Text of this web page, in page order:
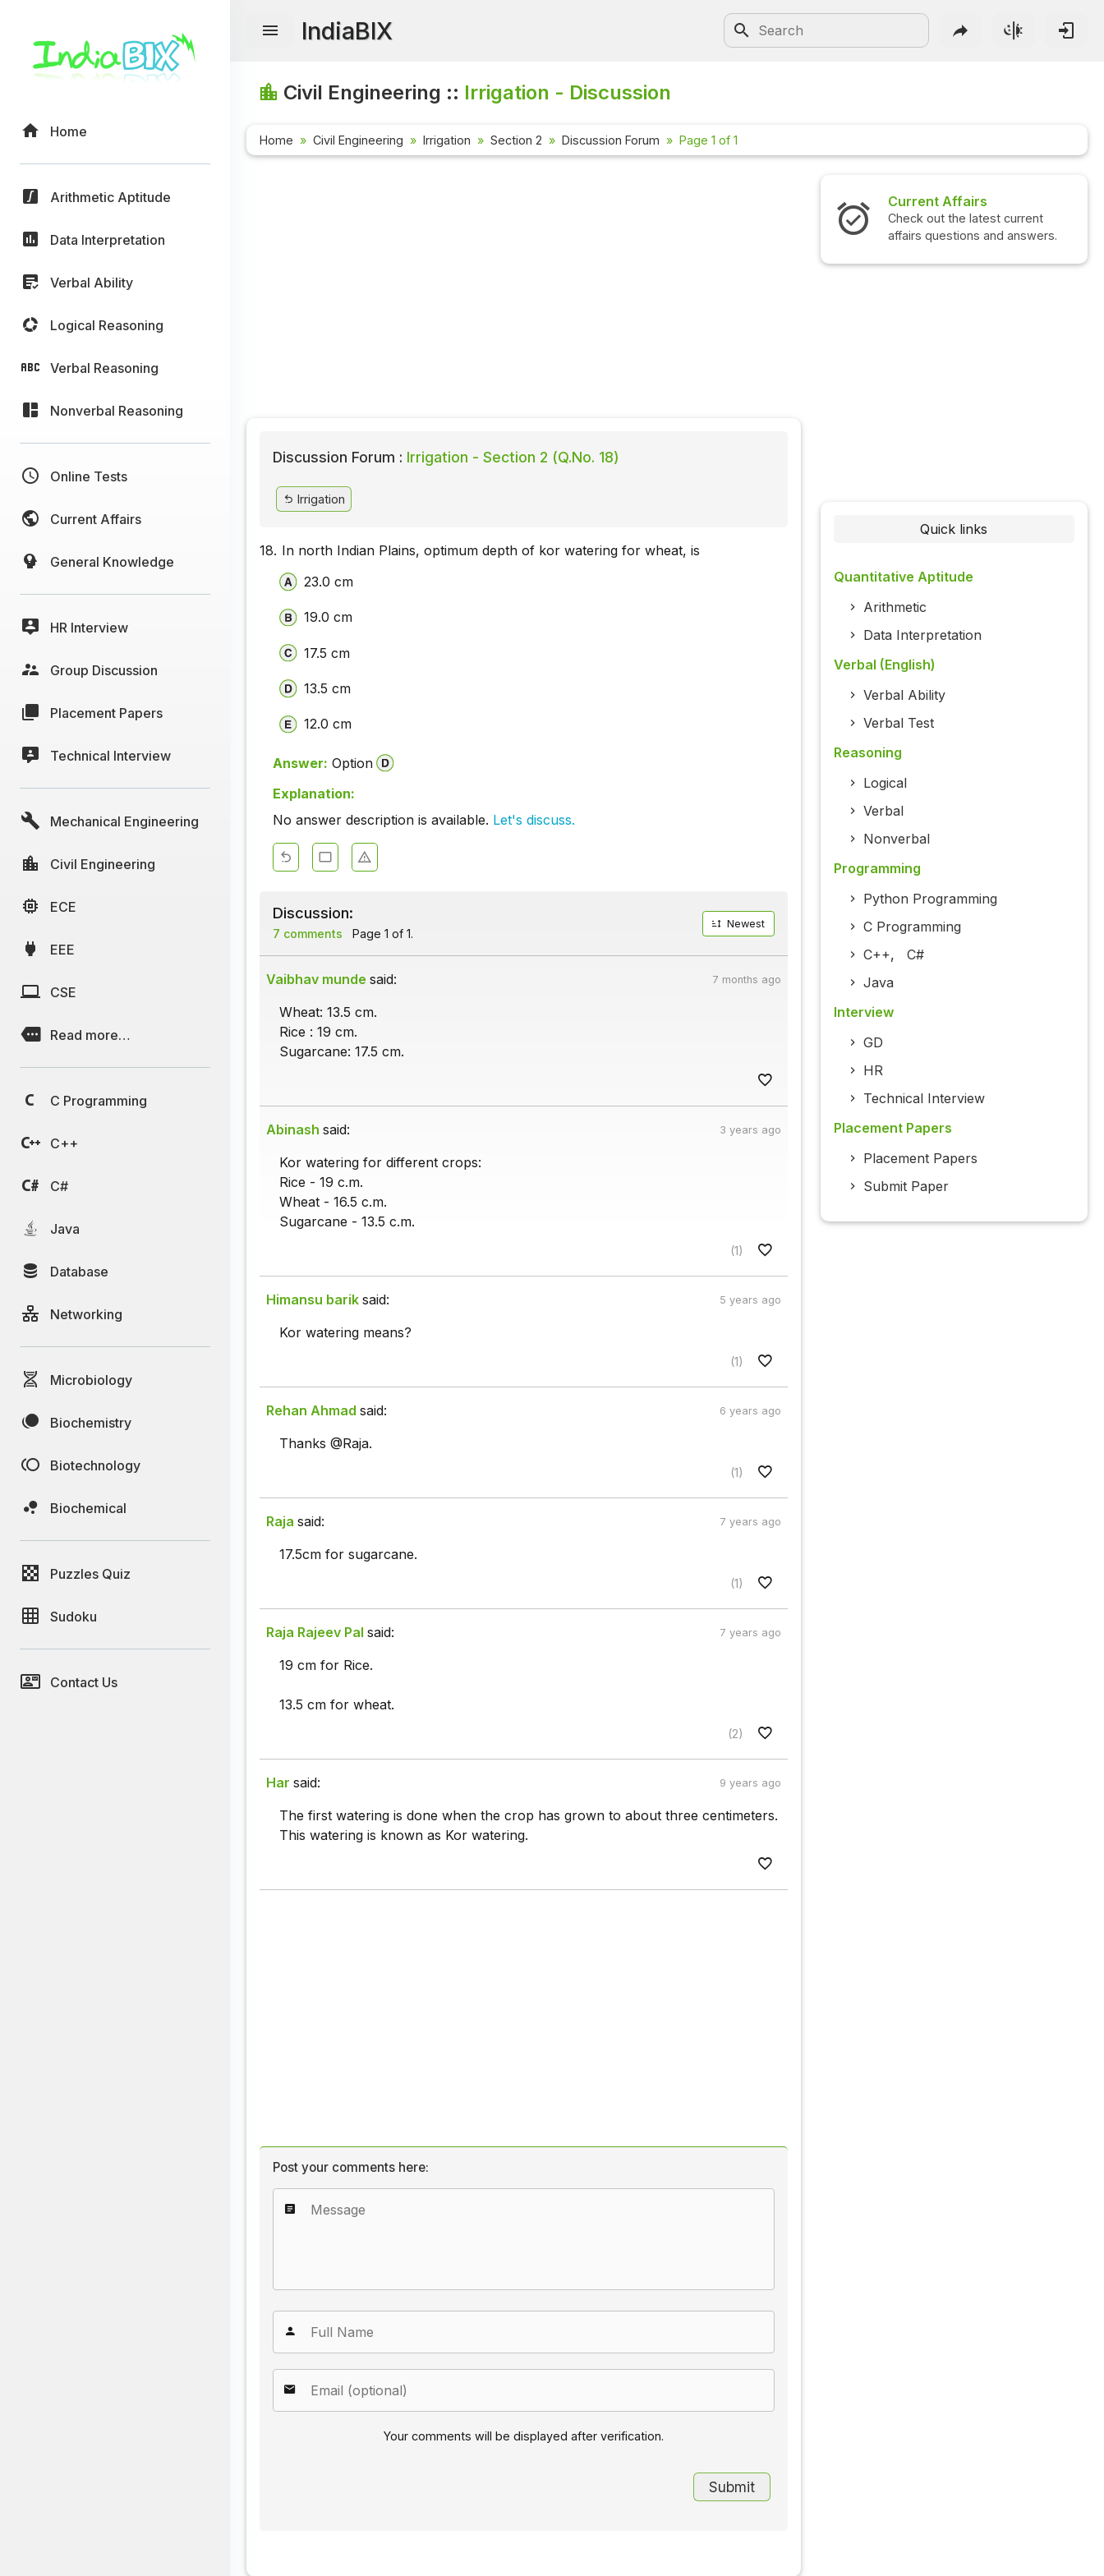
Home
Arithmetic Aptitude
Data Interpretation
Verbal Ability
Logical Reasoning
Verbal Reasoning
Nonverbal Reasoning
Online Tests
Current Affairs
General Knowledge
HR Interview
Group Discussion
Placement Papers
Technical Interview
Mechanical Engineering
Civil Engineering
ECE
EEE
CSE
Read more…
C Programming
C++
C#
Java
Database
Networking
Microbiology
Biochemistry
Biotechnology
Biochemical
Puzzles Quiz
Sudoku
Contact Us
IndiaBIX
Civil Engineering :: Irrigation - Discussion
Home Civil Engineering Irrigation Section 2 Discussion Forum Page 1 of 1
Discussion Forum : Irrigation - Section 2 (Q.No. 18)
Irrigation
18. In north Indian Plains, optimum depth of kor watering for wheat, is
23.0 cm
19.0 cm
17.5 cm
13.5 cm
12.0 cm
Answer: Option
Explanation:
No answer description is available. Let's discuss.
Discussion:
7 comments Page 1 of 1.
Newest
Vaibhav munde said: 7 months ago
Wheat: 13.5 cm.
Rice : 19 cm.
Sugarcane: 17.5 cm.
Abinash said: 3 years ago
Kor watering for different crops:
Rice - 19 c.m.
Wheat - 16.5 c.m.
Sugarcane - 13.5 c.m.
(1)
Himansu barik said: 5 years ago
Kor watering means?
(1)
Rehan Ahmad said: 6 years ago
Thanks @Raja.
(1)
Raja said: 7 years ago
17.5cm for sugarcane.
(1)
Raja Rajeev Pal said: 7 years ago
19 cm for Rice.
13.5 cm for wheat.
(2)
Har said: 9 years ago
The first watering is done when the crop has grown to about three centimeters.
This watering is known as Kor watering.
Post your comments here:
Your comments will be displayed after verification.
Current Affairs
Check out the latest current
affairs questions and answers.
Quick links
Quantitative Aptitude
Arithmetic
Data Interpretation
Verbal (English)
Verbal Ability
Verbal Test
Reasoning
Logical
Verbal
Nonverbal
Programming
Python Programming
C Programming
C++, C#
Java
Interview
GD
HR
Technical Interview
Placement Papers
Placement Papers
Submit Paper